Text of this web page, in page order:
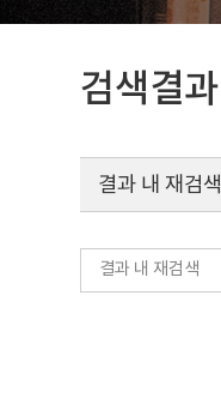
검색결과
결과 내 재검색